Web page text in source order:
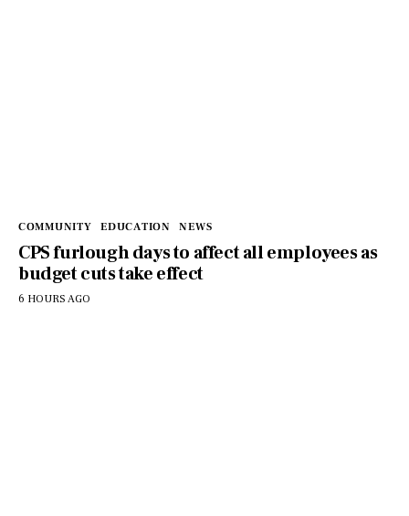
COMMUNITY EDUCATION NEWS
CPS furlough days to affect all employees as
budget cuts take effect
6 HOURS AGO